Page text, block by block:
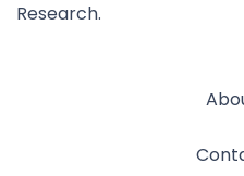
Research.